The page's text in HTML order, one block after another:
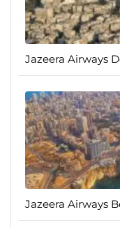
Jazeera Airways
Jazeera Airways